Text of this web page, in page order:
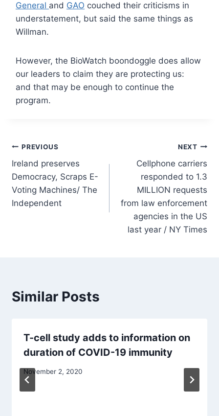
General and GAO couched their criticisms in
understatement, but said the same things as
Willman.
However, the BioWatch boondoggle does allow
our leaders to claim they are protecting us:
and that may be enough to continue the
program.
Post
navigation
PREVIOUS
Ireland preserves
Democracy, Scraps E-
Voting Machines/ The
Independent
NEXT
Cellphone carriers
responded to 1.3
MILLION requests
from law enforcement
agencies in the US
last year / NY Times
Similar Posts
T-cell study adds to information on
duration of COVID-19 immunity
November 2, 2020